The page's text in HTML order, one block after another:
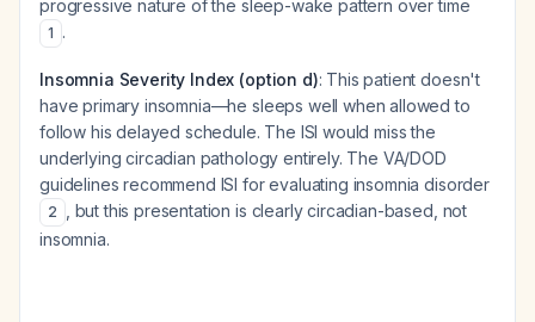
progressive nature of the sleep-wake pattern over time
1 .
Insomnia Severity Index (option d): This patient doesn't
have primary insomnia—he sleeps well when allowed to
follow his delayed schedule. The ISI would miss the
underlying circadian pathology entirely. The VA/DOD
guidelines recommend ISI for evaluating insomnia disorder
2
, but this presentation is clearly circadian-based, not
insomnia.